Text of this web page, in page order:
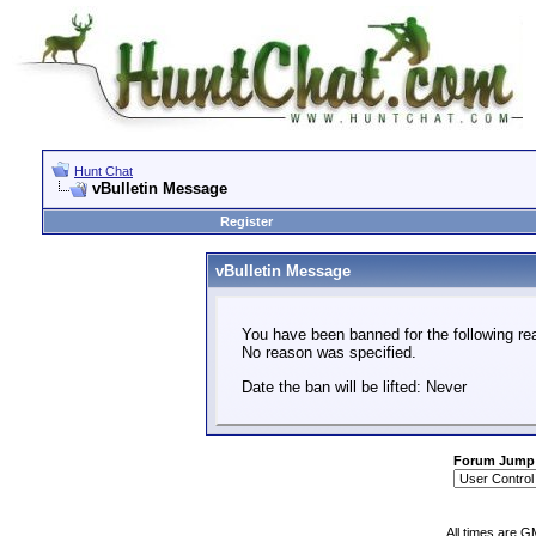
Hunt Chat
vBulletin Message
Register
vBulletin Message
You have been banned for the following
No reason was specified.
Date the ban will be lifted: Never
Forum Jump
All times are